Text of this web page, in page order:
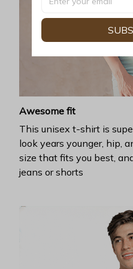
Awesome fit
This unisex t-shirt is
look years younger, hip,
size that fits you best,
jeans or shorts